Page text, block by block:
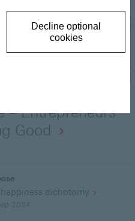
– Entrepreneurs
Good
dichotomy
Decline optional
cookies